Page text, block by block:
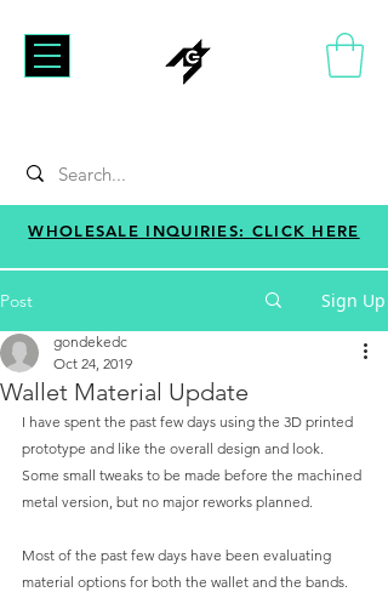
WHOLESALE INQUIRIES: CLICK HERE
Post Sign Up
Wallet Material Update
gondekedc
Oct 24, 2019
I have spent the past few days using the 3D printed
prototype and like the overall design and look.
Some small tweaks to be made before the machined
metal version, but no major reworks planned.
Most of the past few days have been evaluating
material options for both the wallet and the bands.